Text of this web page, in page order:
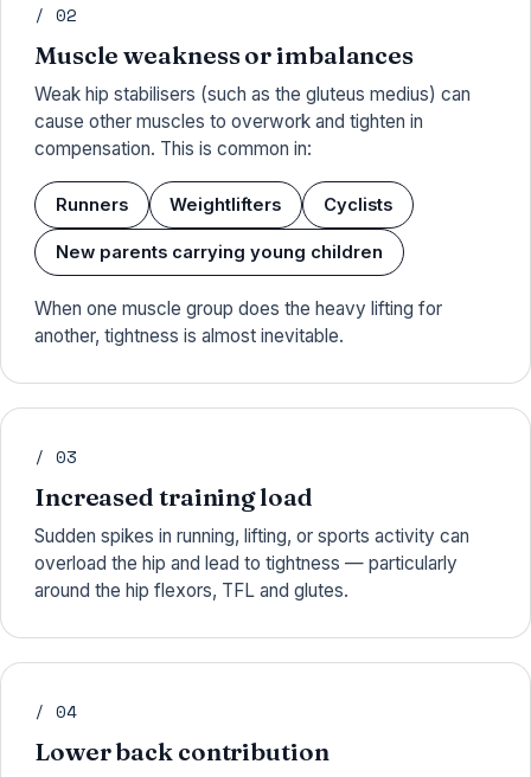
/ 02
Muscle weakness or imbalances
Weak hip stabilisers (such as the gluteus medius) can
cause other muscles to overwork and tighten in
compensation. This is common in:
Runners Weightlifters Cyclists
New parents carrying young children
When one muscle group does the heavy lifting for
another, tightness is almost inevitable.
/ 03
Increased training load
Sudden spikes in running, lifting, or sports activity can
overload the hip and lead to tightness — particularly
around the hip flexors, TFL and glutes.
/ 04
Lower back contribution